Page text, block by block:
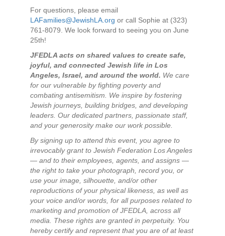
For questions, please email
LAFamilies@JewishLA.org or call Sophie at (323)
761-8079. We look forward to seeing you on June
25th!
JFEDLA acts on shared values to create safe,
joyful, and connected Jewish life in Los
Angeles, Israel, and around the world. We care
for our vulnerable by fighting poverty and
combating antisemitism. We inspire by fostering
Jewish journeys, building bridges, and developing
leaders. Our dedicated partners, passionate staff,
and your generosity make our work possible.
By signing up to attend this event, you agree to
irrevocably grant to Jewish Federation Los Angeles
— and to their employees, agents, and assigns —
the right to take your photograph, record you, or
use your image, silhouette, and/or other
reproductions of your physical likeness, as well as
your voice and/or words, for all purposes related to
marketing and promotion of JFEDLA, across all
media. These rights are granted in perpetuity. You
hereby certify and represent that you are of at least